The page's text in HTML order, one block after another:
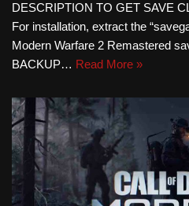
DESCRIPTION TO GET SAVE
For installation, extract the
Modern Warfare 2 Remastered
BACKUP… Read More »